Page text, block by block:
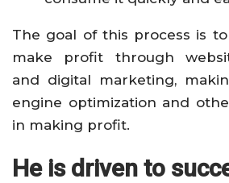
The goal of this process is
make profit through
and digital marketing,
engine optimization and
in making profit.
He is driven to